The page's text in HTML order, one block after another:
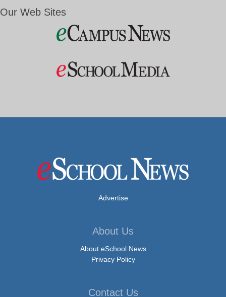
Our Web Sites
Advertise
About Us
About eSchool News
Privacy Policy
Contact Us